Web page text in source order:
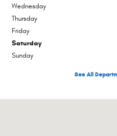
Wednesday
Thursday
Friday
Saturday
Sunday
See All